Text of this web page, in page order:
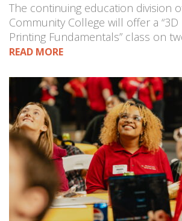
The continuing education division
Community College will offer a
Printing Fundamentals” class on
READ MORE